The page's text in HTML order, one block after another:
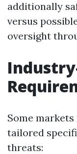
additionally
versus
oversight
Some
tailored
threats: